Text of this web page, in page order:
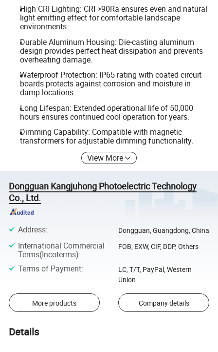
High CRI Lighting: CRI >90Ra ensures even and natural
light emitting effect for comfortable landscape
environments.
Durable Aluminum Housing: Die-casting aluminum
design provides perfect heat dissipation and prevents
overheating damage.
Waterproof Protection: IP65 rating with coated circuit
boards protects against corrosion and moisture in
damp locations.
Long Lifespan: Extended operational life of 50,000
hours ensures continued cool operation for years.
Dimming Capability: Compatible with magnetic
transformers for adjustable dimming functionality.
View More
Dongguan Kangjuhong Photoelectric Technology
Co., Ltd.
Address: Dongguan, Guangdong, China
International Commercial
Terms(Incoterms):
FOB, EXW, CIF, DDP, Others
Terms of Payment:
LC, T/T, PayPal, Western
Union
More products Company details
Details